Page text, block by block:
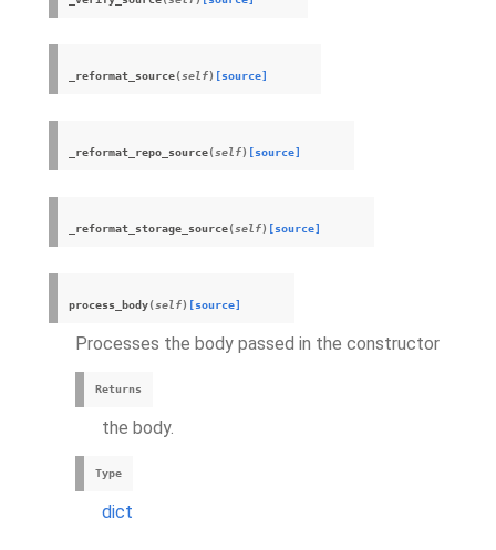
_reformat_source(self) [source]
_reformat_repo_source(self) [source]
_reformat_storage_source(self) [source]
process_body(self) [source]
Processes the body passed in the constructor
Returns
the body.
Type
dict